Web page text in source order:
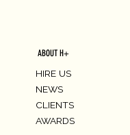
ABOUT H+
HIRE US
NEWS
CLIENTS
AWARDS